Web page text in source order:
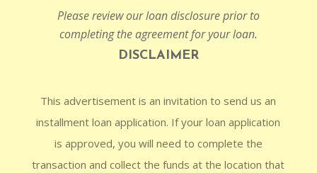
Please review our loan disclosure prior to
completing the agreement for your loan.
DISCLAIMER
This advertisement is an invitation to send us an
installment loan application. If your loan application
is approved, you will need to complete the
transaction and collect the funds at the location that